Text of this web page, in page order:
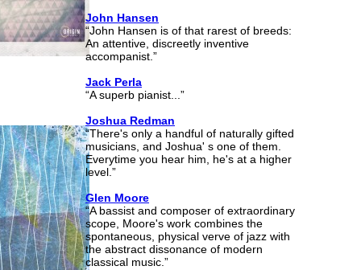
John Hansen
“John Hansen is of that rarest of breeds:
An attentive, discreetly inventive
accompanist.”
Jack Perla
“A superb pianist...”
Joshua Redman
“There's only a handful of naturally gifted
musicians, and Joshua' s one of them.
Everytime you hear him, he's at a higher
level.”
Glen Moore
“A bassist and composer of extraordinary
scope, Moore's work combines the
spontaneous, physical verve of jazz with
the abstract dissonance of modern
classical music.”